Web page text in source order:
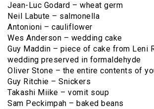
Jean-Luc Godard – wheat germ
Neil Labute – salmonella
Antonioni – cauliflower
Wes Anderson – wedding cake
Guy Maddin – piece of cake from Leni
wedding preserved in formaldehyde
Oliver Stone – the entire contents of
Guy Ritchie – Snickers
Takashi Miike – vomit soup
Sam Peckimpah – baked beans